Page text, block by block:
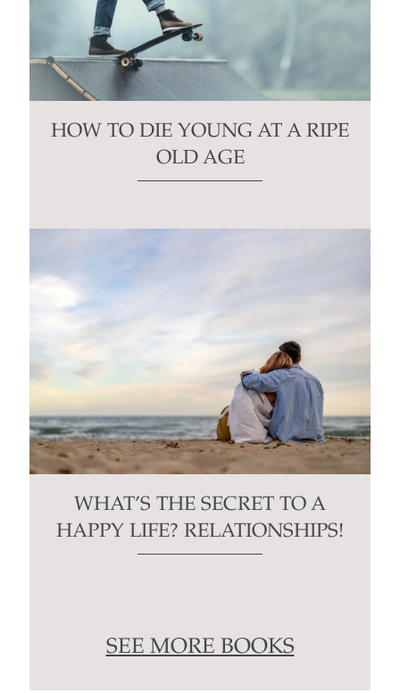
HOW TO DIE YOUNG AT A RIPE
OLD AGE
WHAT’S THE SECRET TO A
HAPPY LIFE? RELATIONSHIPS!
SEE MORE BOOKS